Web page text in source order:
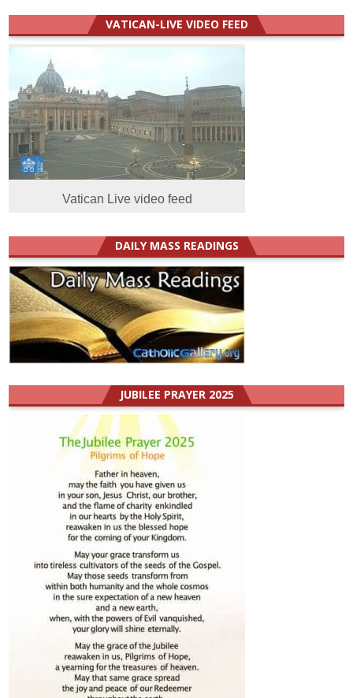
VATICAN-LIVE VIDEO FEED
Vatican Live video feed
DAILY MASS READINGS
JUBILEE PRAYER 2025